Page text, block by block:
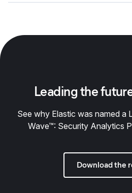
Leading the
See why Elastic was named a
Wave™: Security Analytics
Download the